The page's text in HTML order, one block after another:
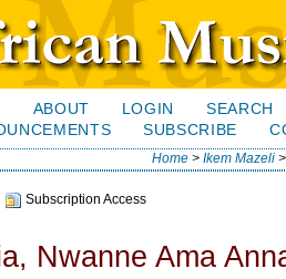
ABOUT LOGIN
SEARCH
SUBSCRIBE
Home> Ikem Mazeli
Subscription Access
Nwanne Ama